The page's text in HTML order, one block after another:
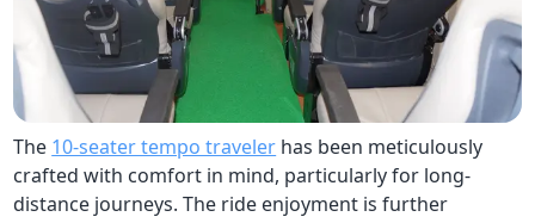
The 10-seater tempo traveler has been meticulously
crafted with comfort in mind, particularly for long-
distance journeys. The ride enjoyment is further